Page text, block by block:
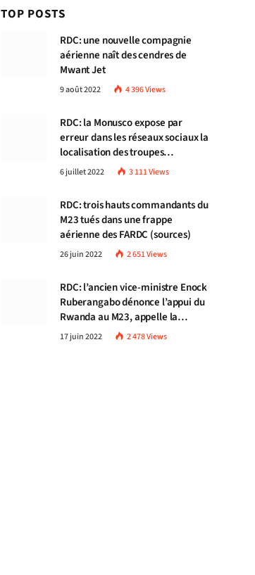
TOP POSTS
RDC: une nouvelle compagnie
aérienne naît des cendres de
Mwant Jet
9 août 2022 4 396Views
RDC: la Monusco expose par
erreur dans les réseaux sociaux la
localisation des troupes
congolaises
6 juillet 2022 3 111Views
RDC: trois hauts commandants du
M23 tués dans une frappe
aérienne des FARDC (sources)
26 juin 2022 2 651Views
RDC: l’ancien vice-ministre Enock
Ruberangabo dénonce l’appui du
Rwanda au M23, appelle la
communauté internationale à
stopper Kigali
17 juin 2022 2 478Views